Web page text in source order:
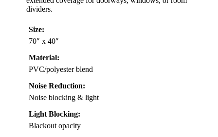
dividers.
Size:
70″ x 40″
Material:
PVC/polyester blend
Noise Reduction:
Noise blocking & light
Light Blocking:
Blackout opacity